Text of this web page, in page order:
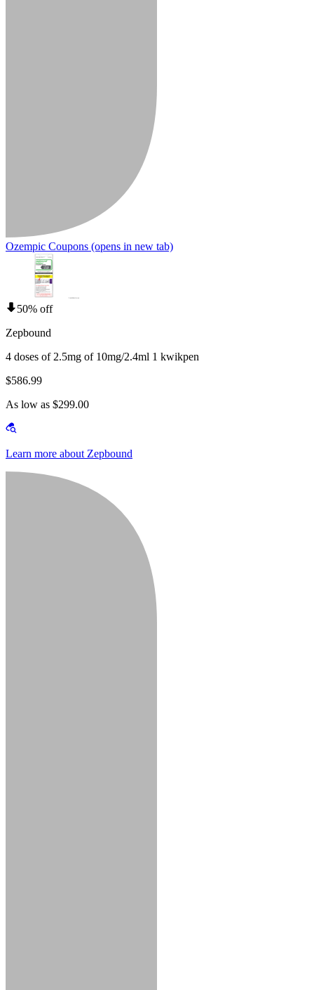
Ozempic Coupons (opens in new tab)
50% off
Zepbound
4 doses of 2.5mg of 10mg/2.4ml 1 kwikpen
$586.99
As low as $299.00
Learn more about Zepbound